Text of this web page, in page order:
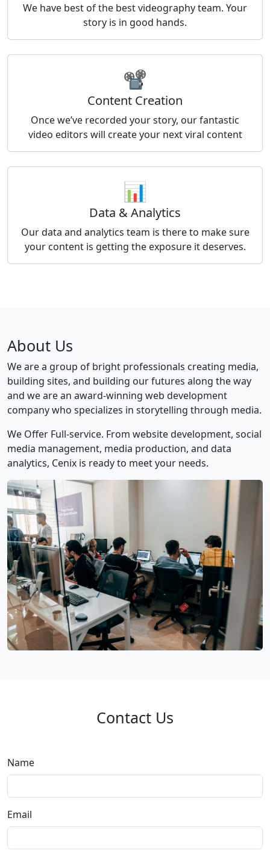
We have best of the best videography team. Your
story is in good hands.
📽️
Content Creation
Once we’ve recorded your story, our fantastic
video editors will create your next viral content
📊
Data & Analytics
Our data and analytics team is there to make sure
your content is getting the exposure it deserves.
About Us
We are a group of bright professionals creating media,
building sites, and building our futures along the way
and we are an award-winning web development
company who specializes in storytelling through media.
We Offer Full-service. From website development, social
media management, media production, and data
analytics, Cenix is ready to meet your needs.
Contact Us
Name
Email